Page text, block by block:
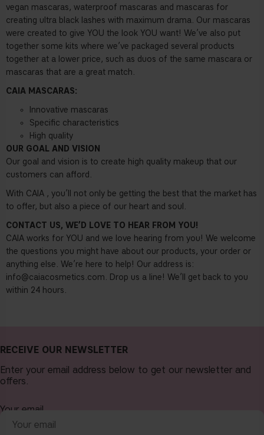
vegan mascaras, waterproof mascaras and mascaras for
creating ultra black lashes with maximum drama. Our mascaras
were created to give YOU the look YOU want! We’ve also put
together some kits where we’ve packaged several products
together at a lower price, such as duos of the same mascara or
mascaras that are a great match.
CAIA MASCARAS:
Innovative mascaras
Specific characteristics
High quality
OUR GOAL AND VISION
Our goal and vision is to create high quality makeup that our
customers can afford.
With CAIA , you’ll not only be getting the best that the market has
to offer, but also a piece of our heart and soul.
CONTACT US, WE’D LOVE TO HEAR FROM YOU!
CAIA works for YOU and we love hearing from you! We welcome
the questions you might have about our products, your order or
anything else. We’re here to help! Our address is:
info@caiacosmetics.com. Drop us a line! We’ll get back to you
within 24 hours.
RECEIVE OUR NEWSLETTER
Enter your email address below to get our newsletter and
offers.
Your email